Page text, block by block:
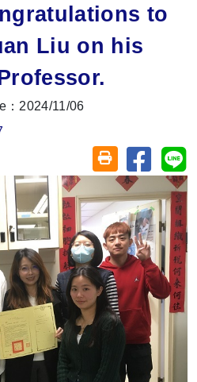
to
Liu on his
：2024/11/06
Friendly printing
Share